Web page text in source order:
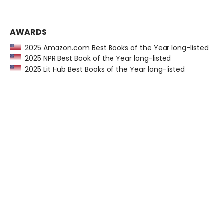
AWARDS
2025 Amazon.com Best Books of the Year long-listed
2025 NPR Best Book of the Year long-listed
2025 Lit Hub Best Books of the Year long-listed